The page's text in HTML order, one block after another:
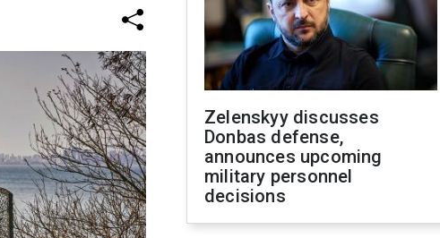
Zelenskyy discusses
Donbas defense,
announces upcoming
military personnel
decisions